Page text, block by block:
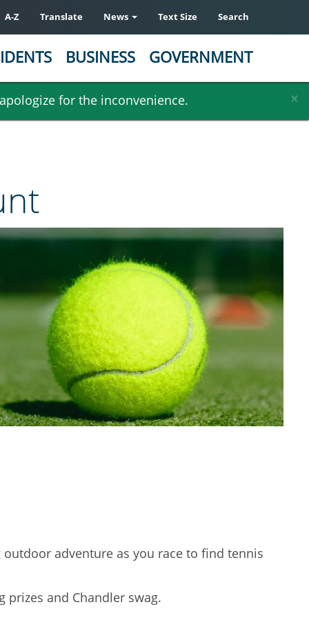
×
for the inconvenience.
A-Z Translate News Text Size Search
BUSINESS GOVERNMENT
adventure as you race to find tennis
and Chandler swag.